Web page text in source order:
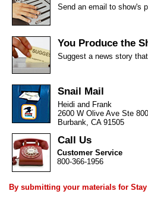
Send an email to show's
You Produce the
Suggest a news story
Snail Mail
Heidi and Frank
2600 W Olive Ave Ste 800
Burbank, CA 91505
Call Us
Customer Service
800-366-1956
By submitting your materials for